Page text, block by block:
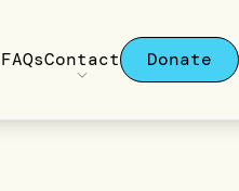
FAQsContact Donate